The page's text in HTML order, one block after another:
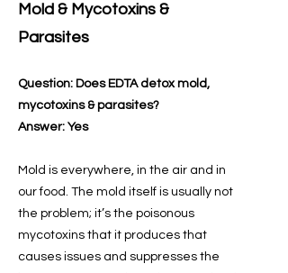
Mold & Mycotoxins &
Parasites
Question: Does EDTA detox mold,
mycotoxins & parasites?
Answer: Yes
Mold is everywhere, in the air and in
our food. The mold itself is usually not
the problem; it’s the poisonous
mycotoxins that it produces that
causes issues and suppresses the